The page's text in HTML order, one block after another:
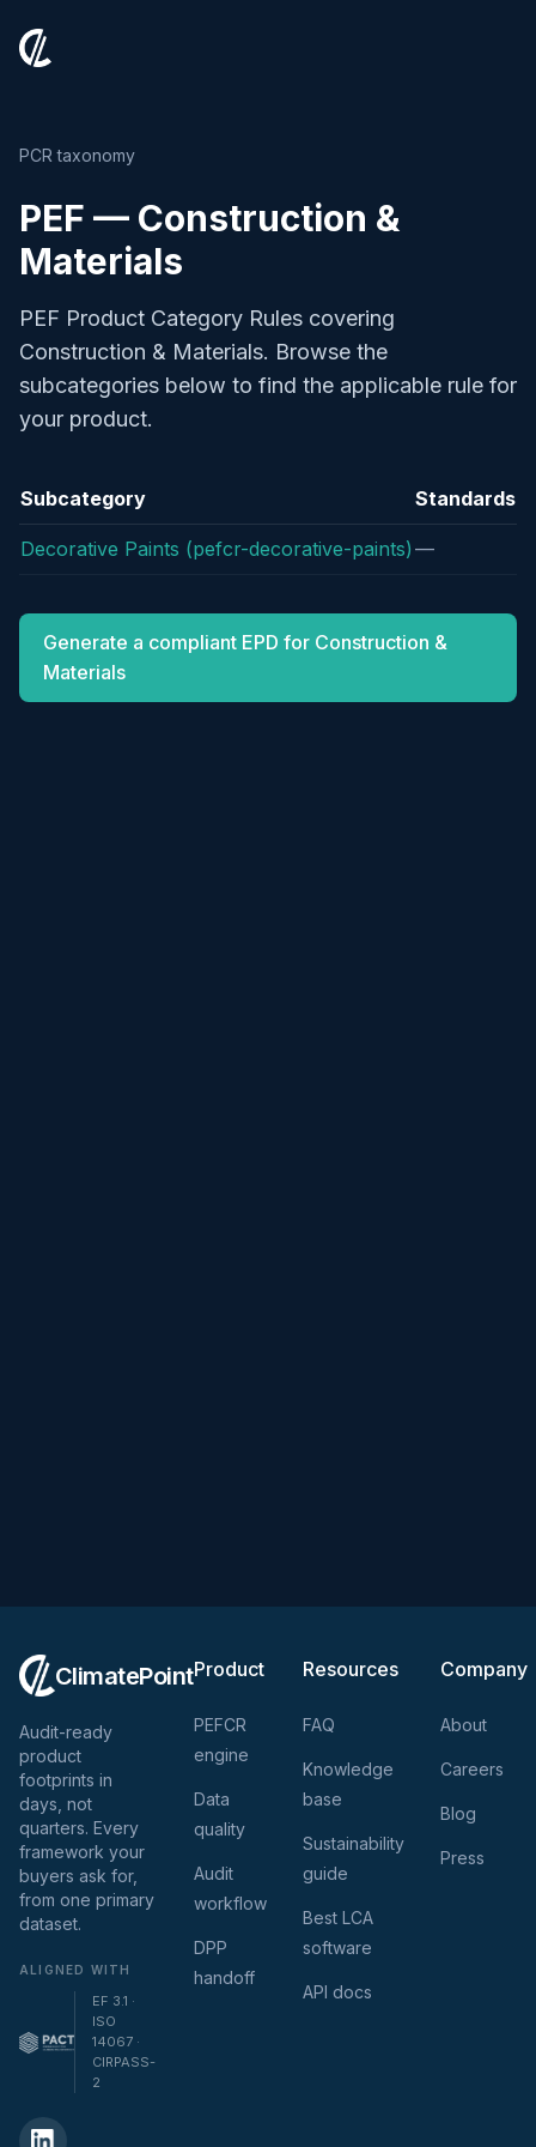
PCR taxonomy
PEF — Construction &
Materials
PEF Product Category Rules covering
Construction & Materials. Browse the
subcategories below to find the applicable rule for
your product.
Subcategory Standards
Decorative Paints (pefcr-decorative-paints) —
Generate a compliant EPD for Construction &
Materials
ClimatePoint
Audit-ready
product
footprints in
days, not
quarters. Every
framework your
buyers ask for,
from one primary
dataset.
ALIGNED WITH
EF 3.1 ·
ISO
14067 ·
CIRPASS-
2
Product
PEFCR
engine
Data
quality
Audit
workflow
DPP
handoff
Resources
FAQ
Knowledge
base
Sustainability
guide
Best LCA
software
API docs
Company
About
Careers
Blog
Press